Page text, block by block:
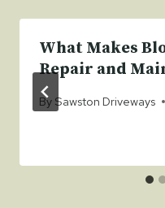
What Makes
Repair and
By Sawston Driveways